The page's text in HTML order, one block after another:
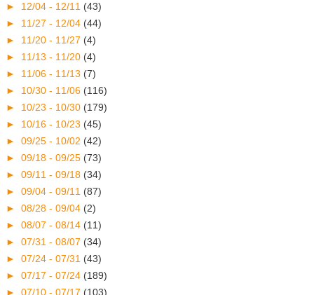
► 12/04 - 12/11 (43)
► 11/27 - 12/04 (44)
► 11/20 - 11/27 (4)
► 11/13 - 11/20 (4)
► 11/06 - 11/13 (7)
► 10/30 - 11/06 (116)
► 10/23 - 10/30 (179)
► 10/16 - 10/23 (45)
► 09/25 - 10/02 (42)
► 09/18 - 09/25 (73)
► 09/11 - 09/18 (34)
► 09/04 - 09/11 (87)
► 08/28 - 09/04 (2)
► 08/07 - 08/14 (11)
► 07/31 - 08/07 (34)
► 07/24 - 07/31 (43)
► 07/17 - 07/24 (189)
► 07/10 - 07/17 (103)